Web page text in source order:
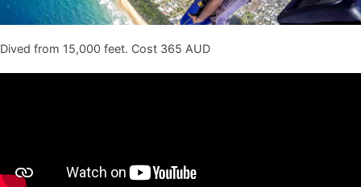
Dived from 15,000 feet. Cost 365 AUD